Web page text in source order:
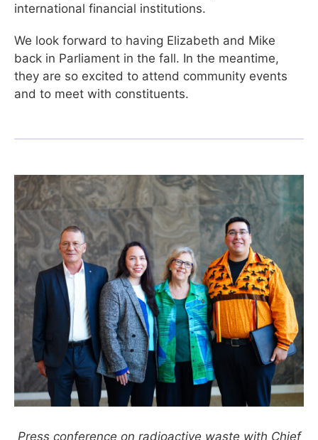
international financial institutions.
We look forward to having Elizabeth and Mike
back in Parliament in the fall. In the meantime,
they are so excited to attend community events
and to meet with constituents.
Press conference on radioactive waste with Chief